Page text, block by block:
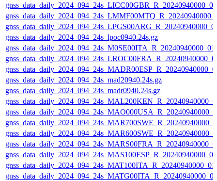
gnss_data_daily_2024_094_24s_lpoc0940.24s.gz
gnss_data_daily_2024_094_24s_mad20940.24s.gz
gnss_data_daily_2024_094_24s_madr0940.24s.gz